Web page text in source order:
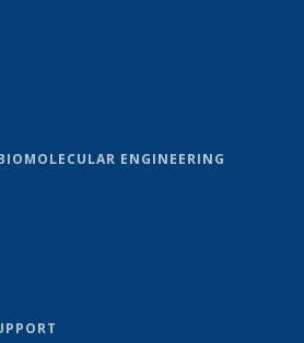
ENGINEERING